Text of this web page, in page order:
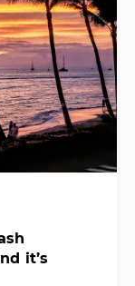
it’s